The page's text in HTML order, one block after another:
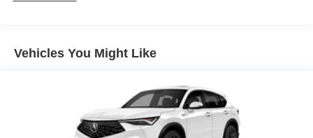
Vehicles You Might Like